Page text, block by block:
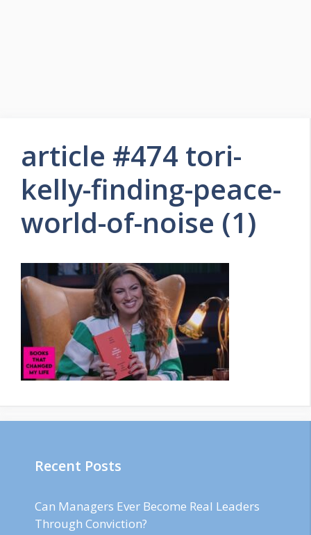
article #474 tori-
kelly-finding-peace-
world-of-noise (1)
Recent Posts
Can Managers Ever Become Real Leaders
Through Conviction?